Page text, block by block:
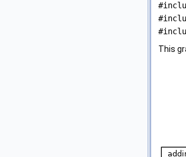
This